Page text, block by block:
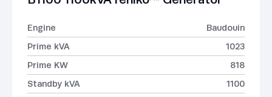
Engine
Baudouin
Prime kVA
1023
Prime KW
818
Standby kVA
1100